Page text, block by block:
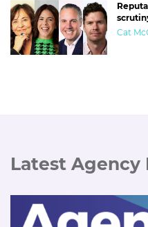
Cat
Latest Agency